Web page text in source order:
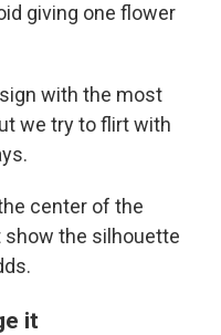
giving one flower
with the most
we try to flirt with
center of the
the silhouette
it